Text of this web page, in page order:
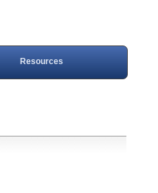
Resources